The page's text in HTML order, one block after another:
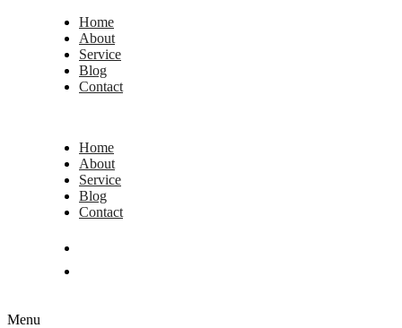
Home
About
Service
Blog
Contact
Home
About
Service
Blog
Contact
Menu